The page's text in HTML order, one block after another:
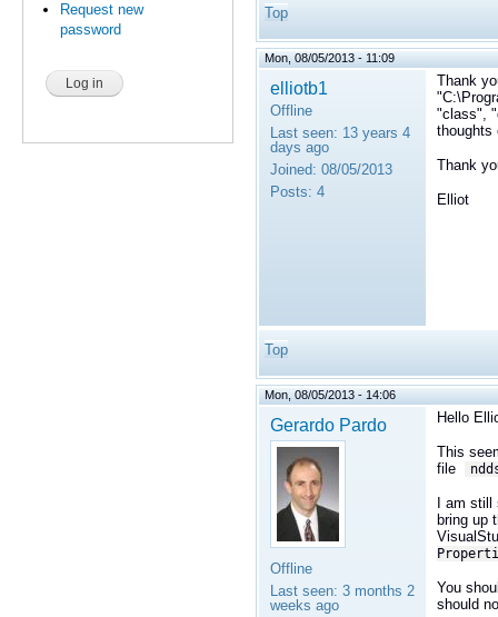
Request new
password
Top
Mon, 08/05/2013 - 11:09
elliotb1
Offline
Last seen: 13 years 4
days ago
Joined: 08/05/2013
Posts: 4
Thank
"class",
thoughts
Thank
Elliot
Top
Mon, 08/05/2013 - 14:06
Gerardo Pardo
Offline
Last seen: 3 months 2
weeks ago
Hello
This
file
I am
bring up
You
should